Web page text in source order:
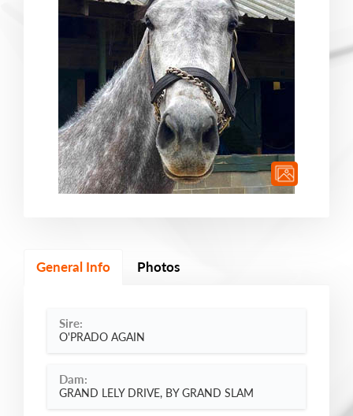
General Info Photos
Sire:
O'PRADO AGAIN
Dam:
GRAND LELY DRIVE, BY GRAND SLAM